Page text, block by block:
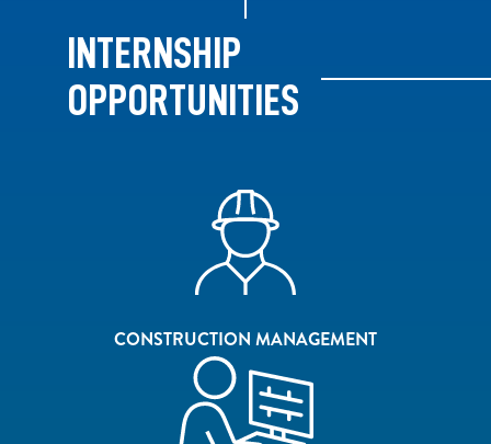
INTERNSHIP
OPPORTUNITIES
CONSTRUCTION MANAGEMENT